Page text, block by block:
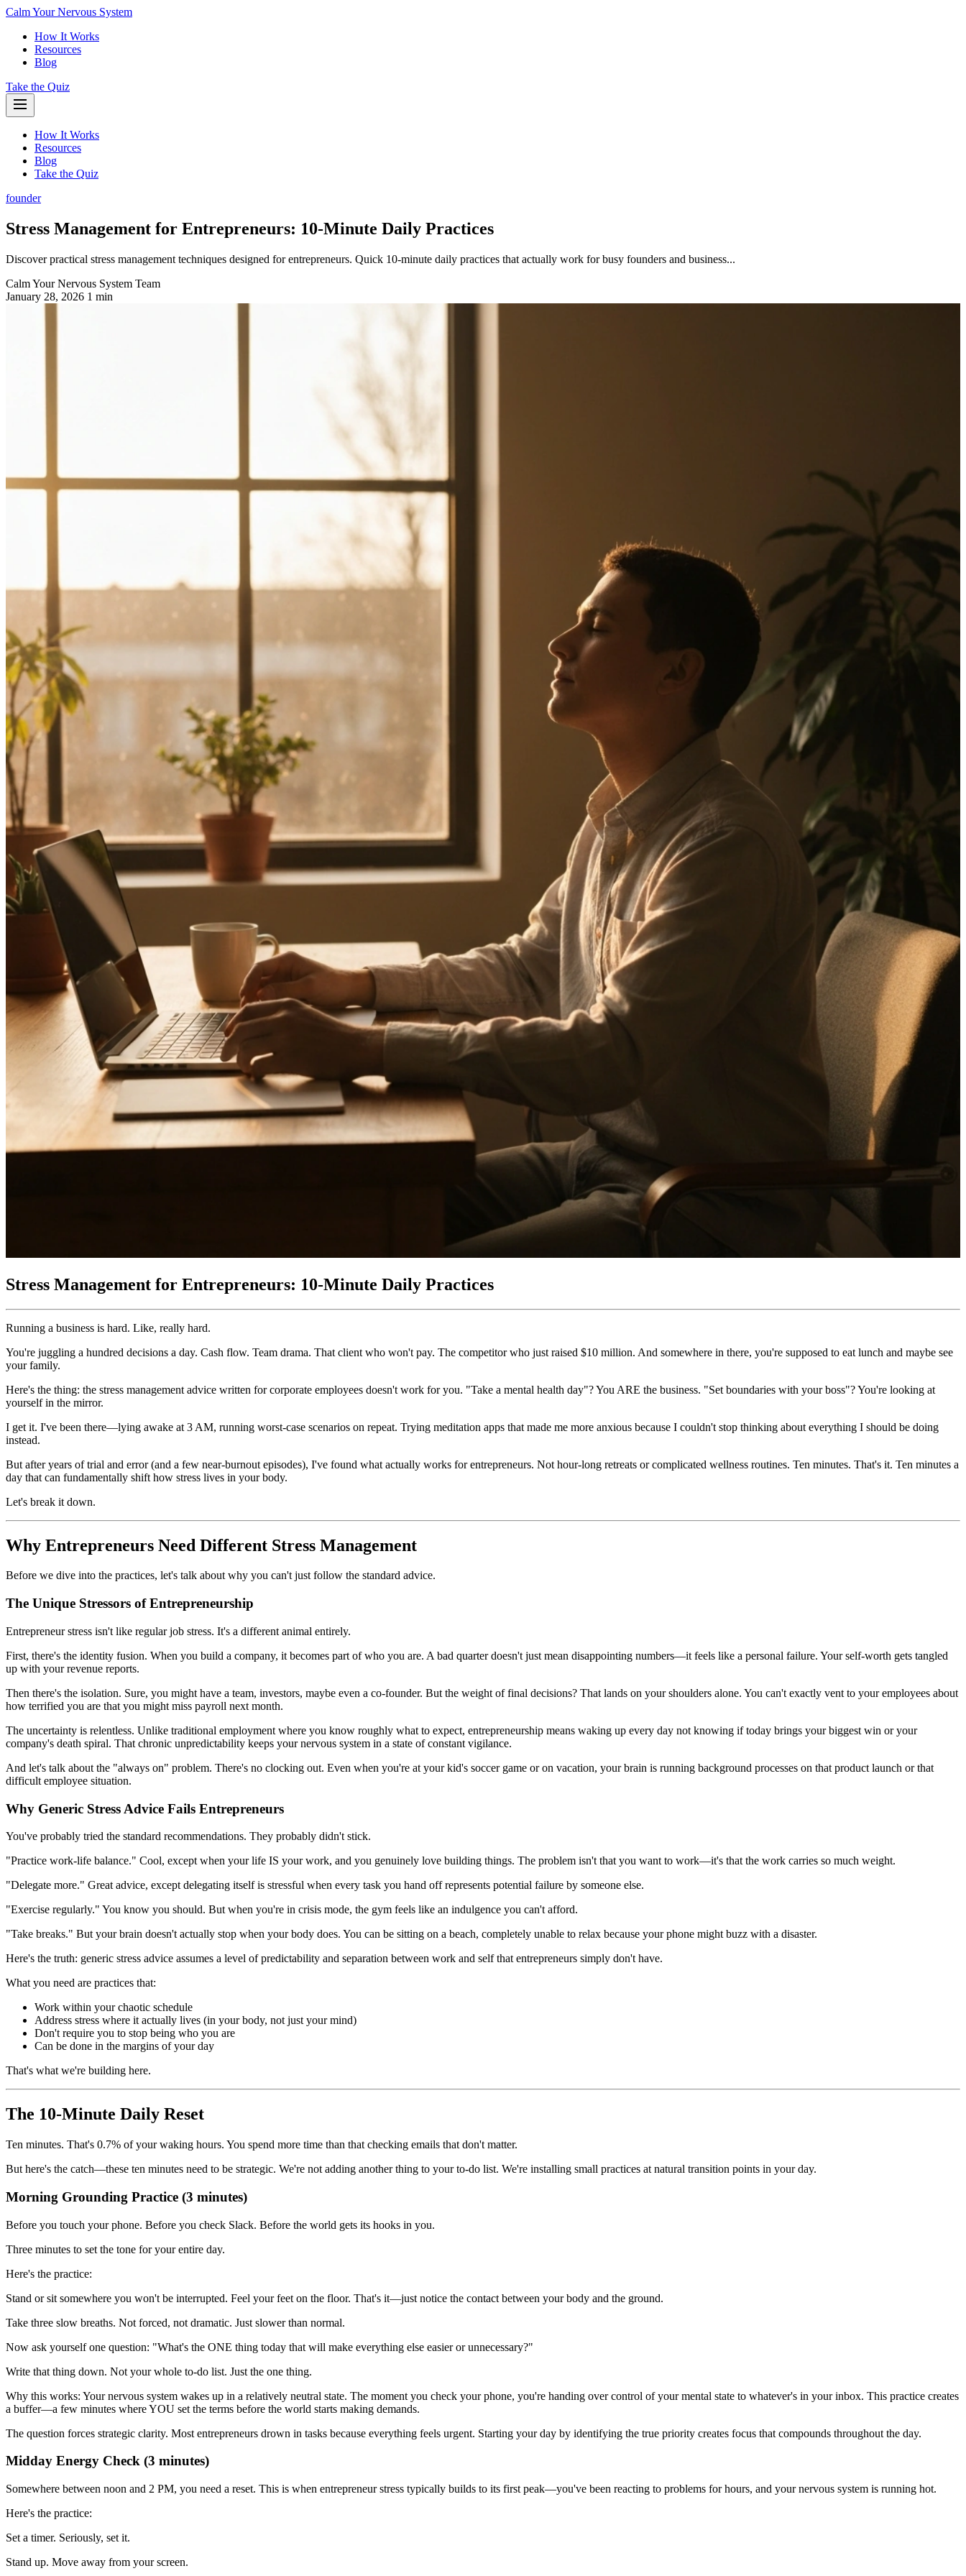
Calm Your Nervous System
How It Works
Resources
Blog
Take the Quiz
How It Works
Resources
Blog
Take the Quiz
founder
Stress Management for Entrepreneurs: 10-Minute Daily Practices
Discover practical stress management techniques designed for entrepreneurs. Quick 10-minute daily practices that actually work for busy founders and business...
Calm Your Nervous System Team
January 28, 2026 1 min
Stress Management for Entrepreneurs: 10-Minute Daily Practices
Running a business is hard. Like, really hard.
You're juggling a hundred decisions a day. Cash flow. Team drama. That client who won't pay. The competitor who just raised $10 million. And somewhere in there, you're supposed to eat lunch and maybe see
your family.
Here's the thing: the stress management advice written for corporate employees doesn't work for you. "Take a mental health day"? You ARE the business. "Set boundaries with your boss"? You're looking at
yourself in the mirror.
I get it. I've been there—lying awake at 3 AM, running worst-case scenarios on repeat. Trying meditation apps that made me more anxious because I couldn't stop thinking about everything I should be doing
instead.
But after years of trial and error (and a few near-burnout episodes), I've found what actually works for entrepreneurs. Not hour-long retreats or complicated wellness routines. Ten minutes. That's it. Ten minutes a
day that can fundamentally shift how stress lives in your body.
Let's break it down.
Why Entrepreneurs Need Different Stress Management
Before we dive into the practices, let's talk about why you can't just follow the standard advice.
The Unique Stressors of Entrepreneurship
Entrepreneur stress isn't like regular job stress. It's a different animal entirely.
First, there's the identity fusion. When you build a company, it becomes part of who you are. A bad quarter doesn't just mean disappointing numbers—it feels like a personal failure. Your self-worth gets tangled
up with your revenue reports.
Then there's the isolation. Sure, you might have a team, investors, maybe even a co-founder. But the weight of final decisions? That lands on your shoulders alone. You can't exactly vent to your employees about
how terrified you are that you might miss payroll next month.
The uncertainty is relentless. Unlike traditional employment where you know roughly what to expect, entrepreneurship means waking up every day not knowing if today brings your biggest win or your
company's death spiral. That chronic unpredictability keeps your nervous system in a state of constant vigilance.
And let's talk about the "always on" problem. There's no clocking out. Even when you're at your kid's soccer game or on vacation, your brain is running background processes on that product launch or that
difficult employee situation.
Why Generic Stress Advice Fails Entrepreneurs
You've probably tried the standard recommendations. They probably didn't stick.
"Practice work-life balance." Cool, except when your life IS your work, and you genuinely love building things. The problem isn't that you want to work—it's that the work carries so much weight.
"Delegate more." Great advice, except delegating itself is stressful when every task you hand off represents potential failure by someone else.
"Exercise regularly." You know you should. But when you're in crisis mode, the gym feels like an indulgence you can't afford.
"Take breaks." But your brain doesn't actually stop when your body does. You can be sitting on a beach, completely unable to relax because your phone might buzz with a disaster.
Here's the truth: generic stress advice assumes a level of predictability and separation between work and self that entrepreneurs simply don't have.
What you need are practices that:
Work within your chaotic schedule
Address stress where it actually lives (in your body, not just your mind)
Don't require you to stop being who you are
Can be done in the margins of your day
That's what we're building here.
The 10-Minute Daily Reset
Ten minutes. That's 0.7% of your waking hours. You spend more time than that checking emails that don't matter.
But here's the catch—these ten minutes need to be strategic. We're not adding another thing to your to-do list. We're installing small practices at natural transition points in your day.
Morning Grounding Practice (3 minutes)
Before you touch your phone. Before you check Slack. Before the world gets its hooks in you.
Three minutes to set the tone for your entire day.
Here's the practice:
Stand or sit somewhere you won't be interrupted. Feel your feet on the floor. That's it—just notice the contact between your body and the ground.
Take three slow breaths. Not forced, not dramatic. Just slower than normal.
Now ask yourself one question: "What's the ONE thing today that will make everything else easier or unnecessary?"
Write that thing down. Not your whole to-do list. Just the one thing.
Why this works: Your nervous system wakes up in a relatively neutral state. The moment you check your phone, you're handing over control of your mental state to whatever's in your inbox. This practice creates
a buffer—a few minutes where YOU set the terms before the world starts making demands.
The question forces strategic clarity. Most entrepreneurs drown in tasks because everything feels urgent. Starting your day by identifying the true priority creates focus that compounds throughout the day.
Midday Energy Check (3 minutes)
Somewhere between noon and 2 PM, you need a reset. This is when entrepreneur stress typically builds to its first peak—you've been reacting to problems for hours, and your nervous system is running hot.
Here's the practice:
Set a timer. Seriously, set it.
Stand up. Move away from your screen.